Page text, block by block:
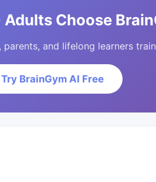
Choose
and lifelong learners
Try BrainGym AI Free